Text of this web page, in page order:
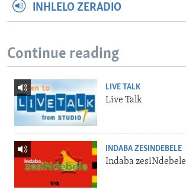
INHLELO ZERADIO
Continue reading
LIVE TALK
Live Talk
INDABA ZESINDEBELE
Indaba zesiNdebele